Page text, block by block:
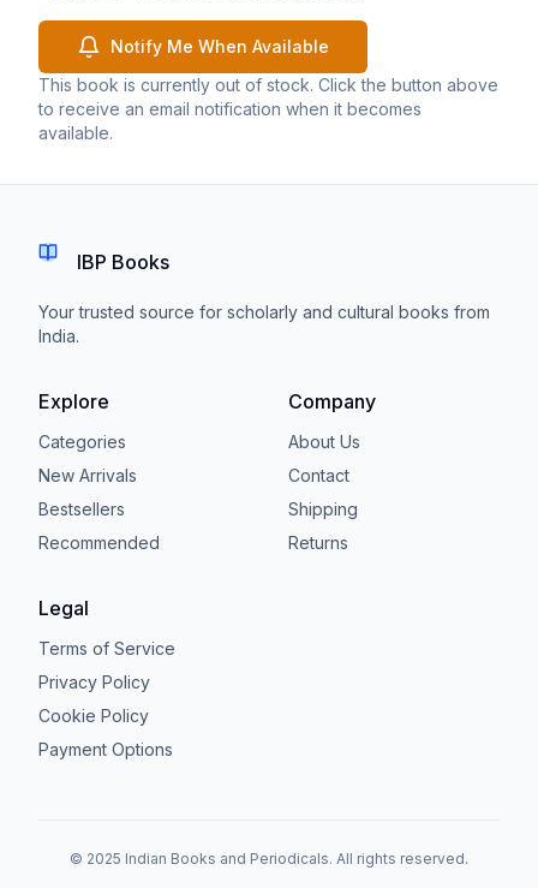
Notify Me When Available
This book is currently out of stock. Click the button above
to receive an email notification when it becomes
available.
IBP Books
Your trusted source for scholarly and cultural books from
India.
Explore
Categories
New Arrivals
Bestsellers
Recommended
Company
About Us
Contact
Shipping
Returns
Legal
Terms of Service
Privacy Policy
Cookie Policy
Payment Options
© 2025 Indian Books and Periodicals. All rights reserved.